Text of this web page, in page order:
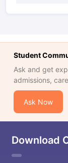
Student
Ask and get
admissions,
Ask Now
Download